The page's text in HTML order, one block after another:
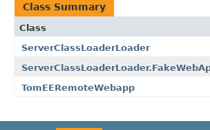
Class Summary
Class
ServerClassLoaderLoader
TomEERemoteWebapp